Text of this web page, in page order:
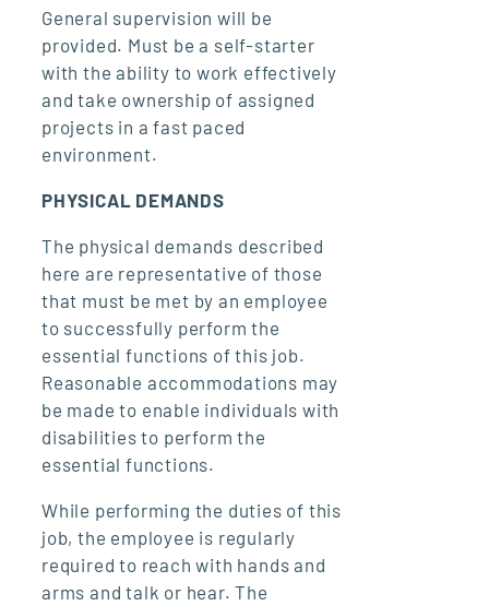
General supervision will be
provided. Must be a self-starter
with the ability to work effectively
and take ownership of assigned
projects in a fast paced
environment.
PHYSICAL DEMANDS
The physical demands described
here are representative of those
that must be met by an employee
to successfully perform the
essential functions of this job.
Reasonable accommodations may
be made to enable individuals with
disabilities to perform the
essential functions.
While performing the duties of this
job, the employee is regularly
required to reach with hands and
arms and talk or hear. The